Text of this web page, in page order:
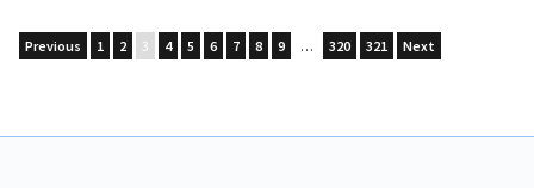
Previous 1 2 3 4 5 6 7 8 9 … 320 321 Next